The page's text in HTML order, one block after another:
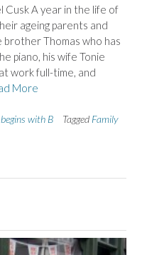
Cusk A year in the life of
ageing parents and
brother Thomas who has
piano, his wife Tonie
work full-time, and
More
with B Tagged Family